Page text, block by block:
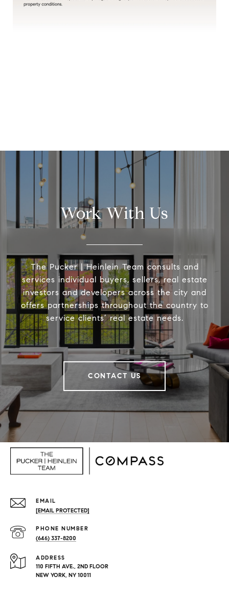
Work With Us
The Pucker | Heinlein Team consults and
services individual buyers, sellers, real estate
investors and developers across the city and
offers partnerships throughout the country to
service clients’ real estate needs.
CONTACT US
EMAIL
[EMAIL PROTECTED]
PHONE NUMBER
(646) 337-8200
ADDRESS
110 FIFTH AVE., 2ND FLOOR
NEW YORK, NY 10011